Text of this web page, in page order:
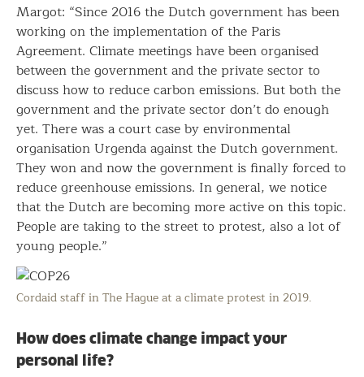
Margot: “Since 2016 the Dutch government has been
working on the implementation of the Paris
Agreement. Climate meetings have been organised
between the government and the private sector to
discuss how to reduce carbon emissions. But both the
government and the private sector don’t do enough
yet. There was a court case by environmental
organisation Urgenda against the Dutch government.
They won and now the government is finally forced to
reduce greenhouse emissions. In general, we notice
that the Dutch are becoming more active on this topic.
People are taking to the street to protest, also a lot of
young people.”
Cordaid staff in The Hague at a climate protest in 2019.
How does climate change impact your
personal life?